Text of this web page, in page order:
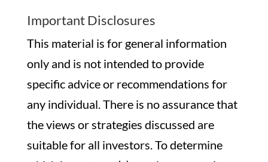
Important Disclosures
This material is for general information
only and is not intended to provide
specific advice or recommendations for
any individual. There is no assurance that
the views or strategies discussed are
suitable for all investors. To determine